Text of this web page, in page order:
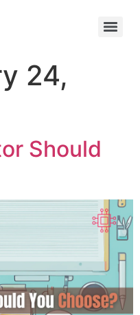
24,
Should